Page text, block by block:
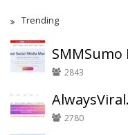
Trending
SMMSumo
2843
2780